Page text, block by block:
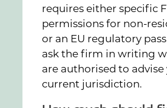
requires either specific
permissions for non-
or an EU regulatory
ask the firm in writing
are authorised to
current jurisdiction.